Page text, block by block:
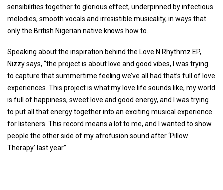
sensibilities together to glorious effect, underpinned by infectious
melodies, smooth vocals and irresistible musicality, in ways that
only the British Nigerian native knows how to.
Speaking about the inspiration behind the Love N Rhythmz EP,
Nizzy says, “the project is about love and good vibes, I was trying
to capture that summertime feeling we’ve all had that’s full of love
experiences. This project is what my love life sounds like, my world
is full of happiness, sweet love and good energy, and I was trying
to put all that energy together into an exciting musical experience
for listeners. This record means a lot to me, and I wanted to show
people the other side of my afrofusion sound after ‘Pillow
Therapy’ last year”.